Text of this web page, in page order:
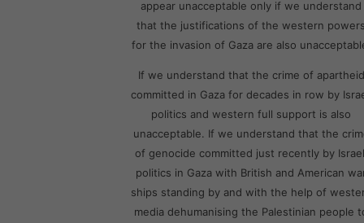
appear unacceptable only if we understand
that the justifications of the western powers
for the invasion of Gaza are also
If we understand that the crime of apartheid
committed in Gaza for decades in row by
politics and western full support is also
unacceptable. If we understand that the
of genocide committed just recently by
politics in Gaza with British and American
ships standing by and with the help of
media dehumanising the Palestinian people